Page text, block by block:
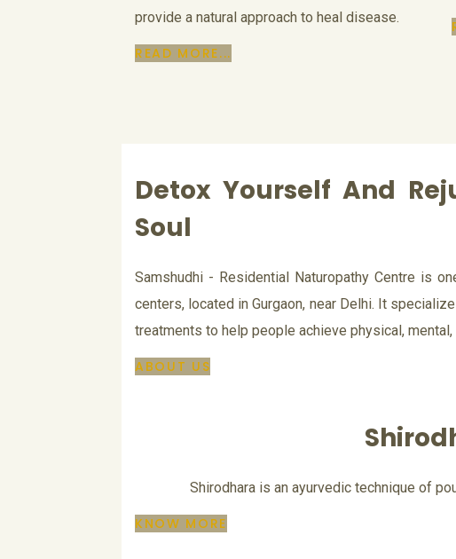
provide a natural approach to heal disease.
READ MORE...
Detox Yourself And
Soul
Samshudhi - Residential Naturopathy Centre is
centers, located in Gurgaon, near Delhi. It
treatments to help people achieve physical,
ABOUT US
Shirodhara is an ayurvedic technique of
KNOW MORE